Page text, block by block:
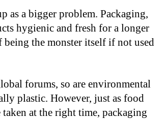
as a bigger problem. Packaging,
hygienic and fresh for a longer
being the monster itself if not used
forums, so are environmental
plastic. However, just as food
taken at the right time, packaging